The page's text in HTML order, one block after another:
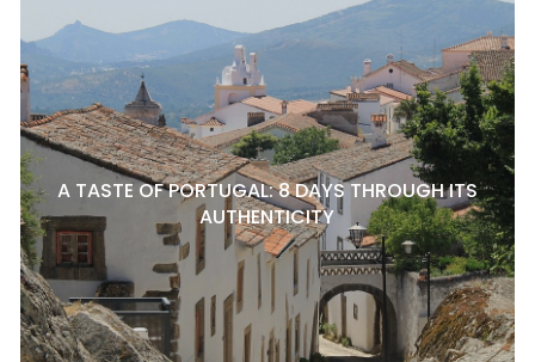
A TASTE OF PORTUGAL: 8 DAYS THROUGH ITS
AUTHENTICITY